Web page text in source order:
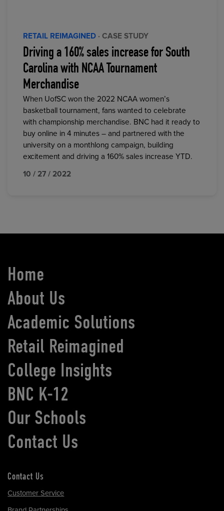
RETAIL REIMAGINED · CASE STUDY
Driving a 160% sales increase for South
Carolina with NCAA Tournament
Merchandise
When UofSC won the 2022 NCAA women’s
basketball tournament, fans wanted to celebrate
with championship merchandise. BNC had it ready to
buy online in 4 minutes – and partnered with the
university on a monthlong campaign, building
excitement and driving a 160% sales increase YTD.
10 / 27 / 2022
Home
About Us
Academic Solutions
Retail Reimagined
College Insights
BNC K-12
Our Schools
Contact Us
Contact Us
Customer Service